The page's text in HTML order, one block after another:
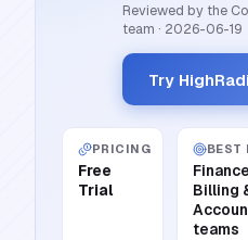
Reviewed by the
team · 2026-06-19
Try
PRICING
Free
Trial
BEST
Billing
teams